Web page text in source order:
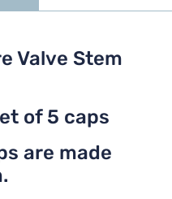
Valve Stem
of 5 caps
are made